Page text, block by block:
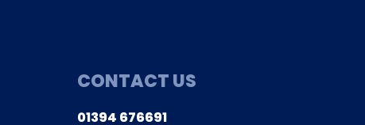
CONTACT US
01394 676691